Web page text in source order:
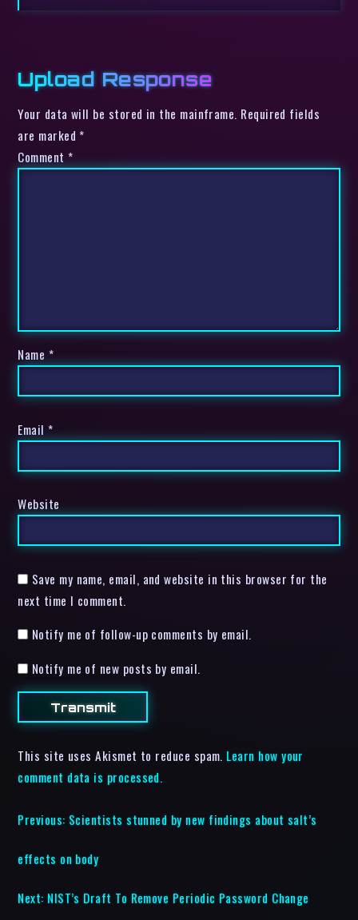
Upload Response
Your data will be stored in the mainframe. Required fields
are marked *
Comment *
Name *
Email *
Website
Save my name, email, and website in this browser for the
next time I comment.
Notify me of follow-up comments by email.
Notify me of new posts by email.
This site uses Akismet to reduce spam. Learn how your
comment data is processed.
Previous: Scientists stunned by new findings about salt’s
effects on body
Next: NIST’s Draft To Remove Periodic Password Change